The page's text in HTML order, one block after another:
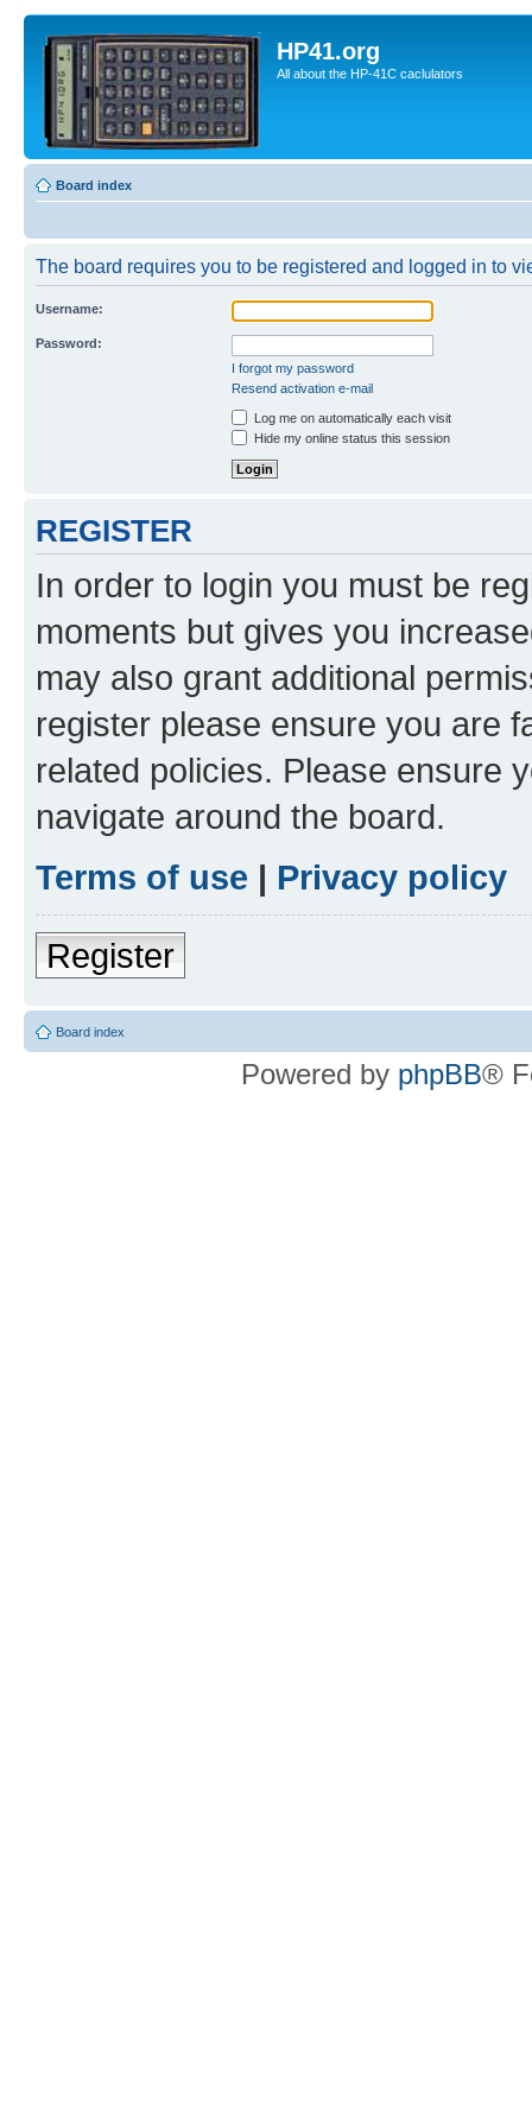
HP41.org
All about the HP-41C caclulators
Board index
The board requires you to be registered and logged in to
Username:
Password:
I forgot my password
Resend activation e-mail
Log me on automatically each visit
Hide my online status this session
REGISTER
In order to login you must be
moments but gives you
may also grant additional
register please ensure you are
related policies. Please ensure
navigate around the board.
Terms of use | Privacy policy
Register
Board index
Powered by phpBB®